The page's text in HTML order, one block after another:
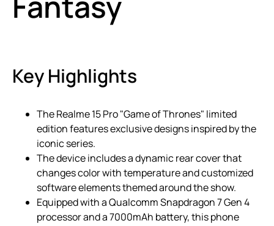
Key Highlights
The Realme 15 Pro "Game of Thrones" limited
edition features exclusive designs inspired by the
iconic series.
The device includes a dynamic rear cover that
changes color with temperature and customized
software elements themed around the show.
Equipped with a Qualcomm Snapdragon 7 Gen 4
processor and a 7000mAh battery, this phone